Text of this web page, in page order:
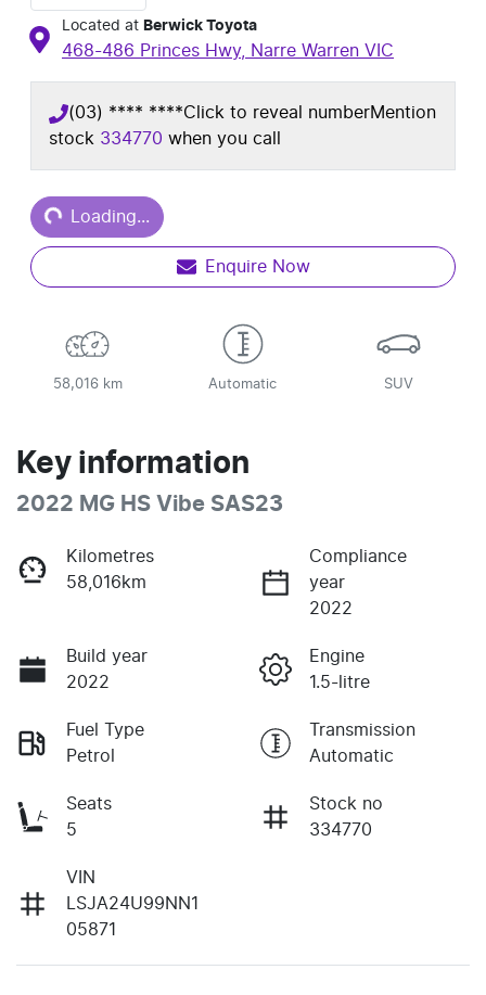
Located at Berwick Toyota
468-486 Princes Hwy, Narre Warren VIC
(03) **** ****Click to reveal numberMention
stock 334770 when you call
Loading...Loading...
Enquire Now
58,016 km Automatic SUV
Key information
2022 MG HS Vibe SAS23
Kilometres
58,016km
Compliance
year
2022
Build year
2022
Engine
1.5-litre
Fuel Type
Petrol
Transmission
Automatic
Seats
5
Stock no
334770
VIN
LSJA24U99NN1
05871